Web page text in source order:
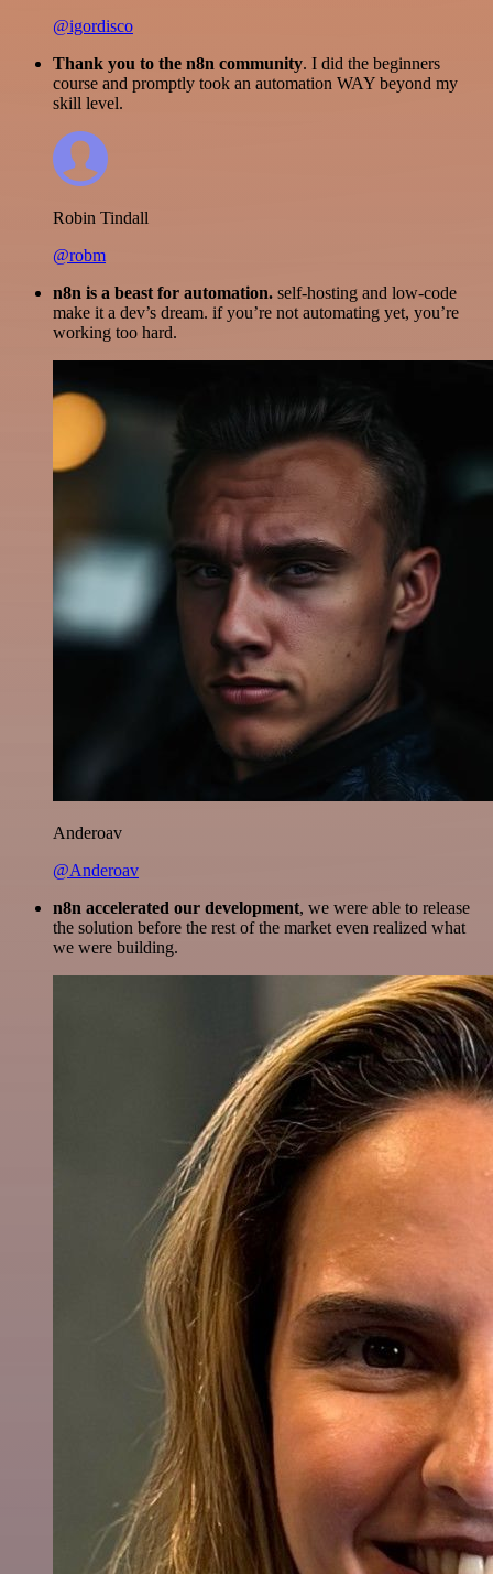
@igordisco
Thank you to the n8n community. I did the beginners
course and promptly took an automation WAY beyond my
skill level.
Robin Tindall
@robm
n8n is a beast for automation. self-hosting and low-code
make it a dev’s dream. if you’re not automating yet, you’re
working too hard.
Anderoav
@Anderoav
n8n accelerated our development, we were able to release
the solution before the rest of the market even realized what
we were building.